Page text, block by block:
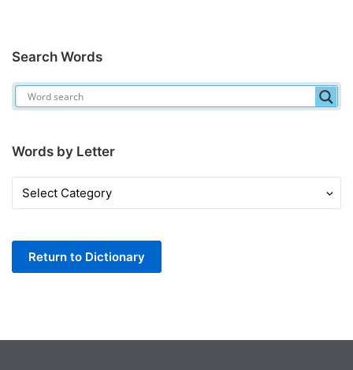
Search Words
Words by Letter
Words
by
Return to Dictionary